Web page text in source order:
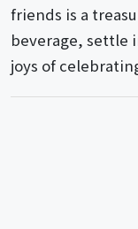
friends is a
beverage, settle
joys of